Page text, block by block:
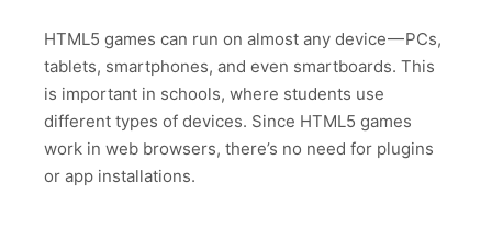
HTML5 games can run on almost any device — PCs,
tablets, smartphones, and even smartboards. This
is important in schools, where students use
different types of devices. Since HTML5 games
work in web browsers, there’s no need for plugins
or app installations.